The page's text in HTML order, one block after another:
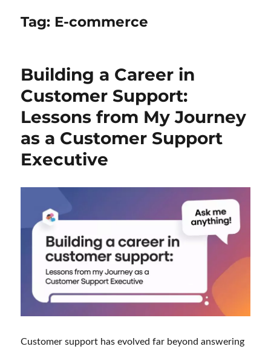
Tag: E-commerce
Building a Career in
Customer Support:
Lessons from My Journey
as a Customer Support
Executive
Customer support has evolved far beyond answering